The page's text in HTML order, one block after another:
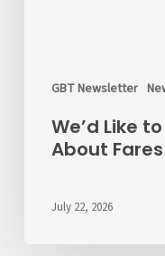
GBT Newsletter
We’d Like
About
July 22, 2026